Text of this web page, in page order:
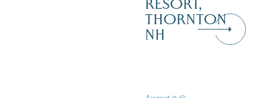
RESORT,
THORNTON
NH